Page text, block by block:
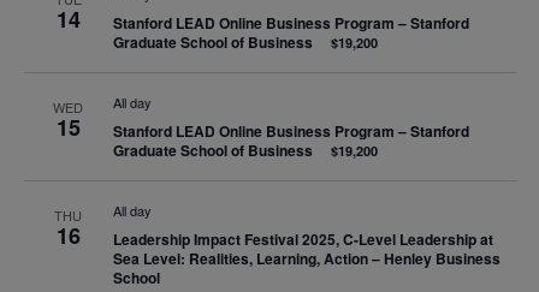
14
Stanford LEAD Online Business Program – Stanford
Graduate School of Business
$19,200
WED
15
All day
Stanford LEAD Online Business Program – Stanford
Graduate School of Business
$19,200
THU
16
All day
Leadership Impact Festival 2025, C-Level Leadership at
Sea Level: Realities, Learning, Action – Henley Business
School